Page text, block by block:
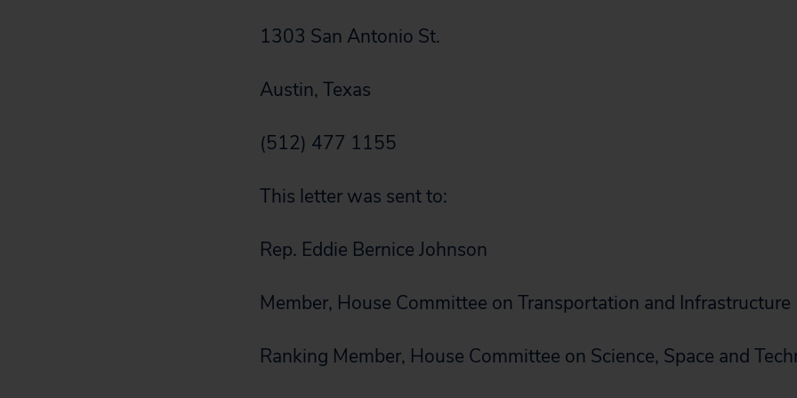
1303 San Antonio St.
Austin, Texas
(512) 477 1155
This letter was sent to:
Rep. Eddie Bernice Johnson
Member, House Committee on Transportation and Infrastructure
Ranking Member, House Committee on Science, Space and